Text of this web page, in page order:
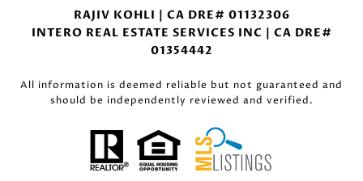
RAJIV KOHLI | CA DRE# 01132306
INTERO REAL ESTATE SERVICES INC | CA DRE#
01354442
All information is deemed reliable but not guaranteed and
should be independently reviewed and verified.